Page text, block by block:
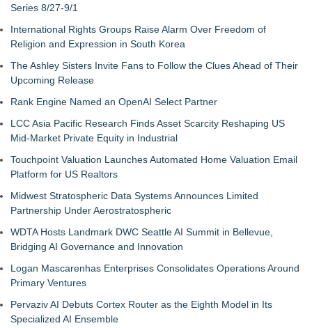
Series 8/27-9/1
International Rights Groups Raise Alarm Over Freedom of
Religion and Expression in South Korea
The Ashley Sisters Invite Fans to Follow the Clues Ahead of Their
Upcoming Release
Rank Engine Named an OpenAI Select Partner
LCC Asia Pacific Research Finds Asset Scarcity Reshaping US
Mid-Market Private Equity in Industrial
Touchpoint Valuation Launches Automated Home Valuation Email
Platform for US Realtors
Midwest Stratospheric Data Systems Announces Limited
Partnership Under Aerostratospheric
WDTA Hosts Landmark DWC Seattle AI Summit in Bellevue,
Bridging AI Governance and Innovation
Logan Mascarenhas Enterprises Consolidates Operations Around
Primary Ventures
Pervaziv AI Debuts Cortex Router as the Eighth Model in Its
Specialized AI Ensemble